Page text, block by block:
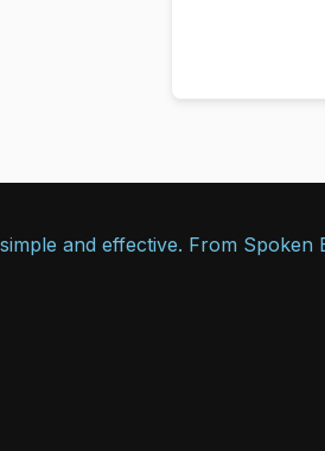
and effective. From